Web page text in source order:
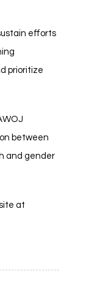
efforts
prioritize
between
and gender
at